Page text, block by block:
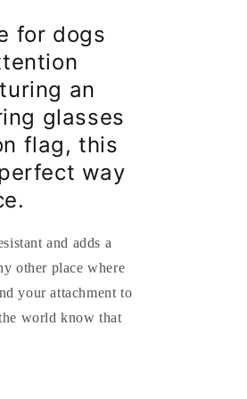
for dogs
an
glasses
flag, this
way
and adds a
other place where
your attachment to
world know that